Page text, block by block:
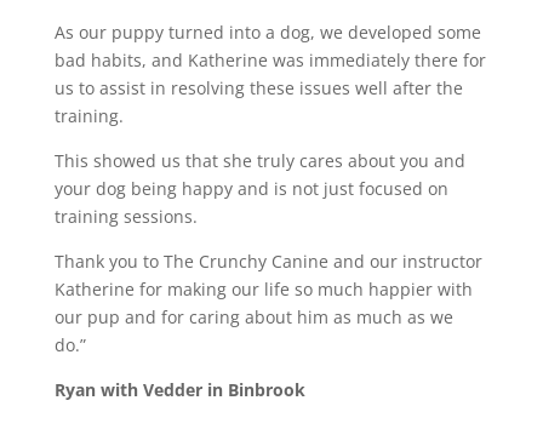
As our puppy turned into a dog, we developed some
bad habits, and Katherine was immediately there for
us to assist in resolving these issues well after the
training.
This showed us that she truly cares about you and
your dog being happy and is not just focused on
training sessions.
Thank you to The Crunchy Canine and our instructor
Katherine for making our life so much happier with
our pup and for caring about him as much as we
do.”
Ryan with Vedder in Binbrook